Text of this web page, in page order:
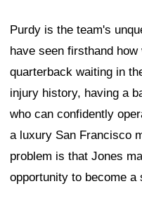
Purdy is the team's
have seen firsthand
quarterback waiting in
injury history, having a
who can confidently
a luxury San Francisco
problem is that Jones
opportunity to become a